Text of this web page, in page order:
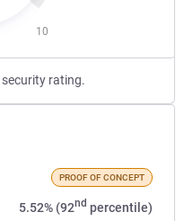
10
security rating.
PROOF OF CONCEPT
5.52% (92nd percentile)